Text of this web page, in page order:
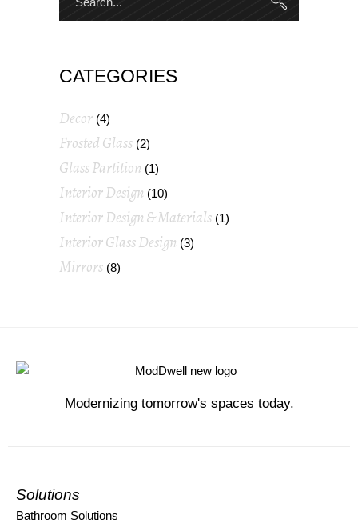
CATEGORIES
Decor (4)
Frosted Glass (2)
Glass Partition (1)
Interior Design (10)
Interior Design & Materials (1)
Interior Glass Design (3)
Mirrors (8)
Modernizing tomorrow's spaces today.
Solutions
Bathroom Solutions